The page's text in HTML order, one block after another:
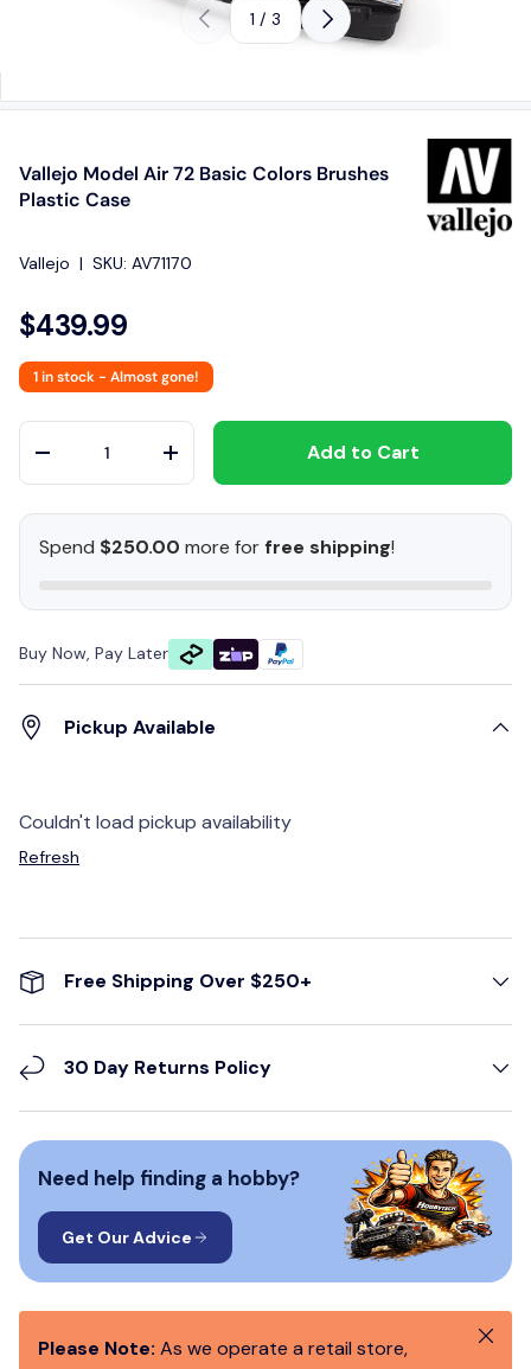
Previous
1 / of
3 Next
Vallejo Model Air 72 Basic Colors Brushes
Plastic Case
Vallejo | SKU: AV71170
$439.99
1 in stock- Almost gone!
Qty
+ Add to Cart
Spend $250.00 more forfree shipping!
Buy Now, Pay Later
Pickup Available
Couldn't load pickup availability
Refresh
Free Shipping Over $250+
30 Day Returns Policy
Need help finding a hobby?
Get Our Advice
Please Note: As we operate a retail store,
Close